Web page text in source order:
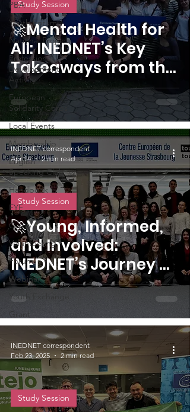
PBA
Youth Forum
National Projects
Professional
Development
Activity
European
Solidarity Corps
Local Events
Membership
English
Speaking Club
Handbook
EYF
Camp
Volunteering
Forum
Webinar
Youth Exchange
Grant
🚀Mental Health for
All: INEDNET’s Key
Takeaways from the
Budapest Study
Session
Study Session
🚀Young, Informed,
and Involved:
INEDNET’s Journey of
Democratic Literacy
in Strasbourg
Study Session
INEDNET correspondent
Apr 14
2 min read
Study Session
INEDNET correspondent
Feb 23, 2025
2 min read